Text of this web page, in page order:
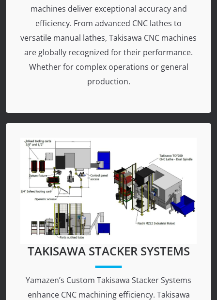
machines deliver exceptional accuracy and
efficiency. From advanced CNC lathes to
versatile manual lathes, Takisawa CNC machines
are globally recognized for their performance.
Whether for complex operations or general
production.
TAKISAWA STACKER SYSTEMS
Yamazen’s Custom Takisawa Stacker Systems
enhance CNC machining efficiency. Takisawa